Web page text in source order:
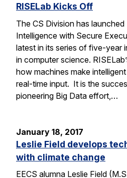
RISELab Kicks Off
The CS Division has
Intelligence with Secure
latest in its series of five-year
in computer science.
how machines make
real-time input. It is the
pioneering Big Data effort,…
January 18, 2017
Leslie Field develops
with climate change
EECS alumna Leslie Field